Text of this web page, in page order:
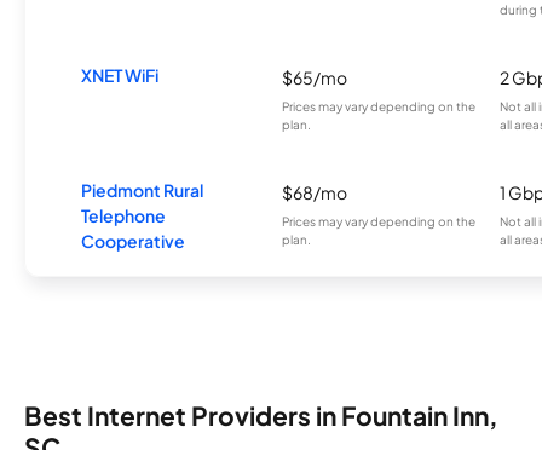
during
XNET WiFi $65/mo
Prices may vary depending on the
plan.
2
Not all
all
Piedmont Rural
Telephone
Cooperative
$68/mo
Prices may vary depending on the
plan.
1
Not all
all
Best Internet Providers in Fountain Inn,